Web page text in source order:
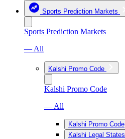
Sports Prediction Markets
Sports Prediction Markets
— All
Kalshi Promo Code
Kalshi Promo Code
— All
Kalshi Promo Code
Kalshi Legal States